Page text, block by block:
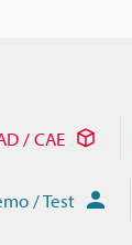
/ CAE
/ Test